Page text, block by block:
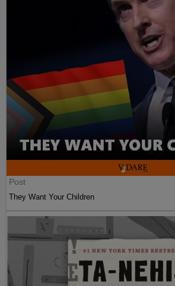
Post
They Want Your Children